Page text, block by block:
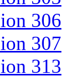
306
307
313